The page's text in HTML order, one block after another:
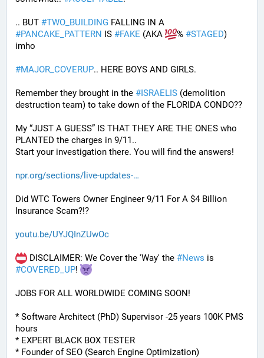
.. BUT #TWO_BUILDING
#PANCAKE_PATTERN IS #FAKE (AKA % #STAGED)
imho
#MAJOR_COVERUP.. HERE BOYS AND GIRLS.
Remember they brought in the #ISRAELIS (demolition
destruction team) to take down of the FLORIDA CONDO??
My “JUST A GUESS” IS THAT THEY ARE THE ONES who
PLANTED the charges in 9/11..
Start your investigation there. You will find the answers!
npr.org/sections/live-updates-
Did WTC Towers Owner Engineer 9/11 For A $4 Billion
Insurance Scam?!?
youtu.be/UYJQInZUwOc
DISCLAIMER: We Cover the 'Way' the #News
#COVERED_UP!
JOBS FOR ALL WORLDWIDE COMING SOON!
* Software Architect (PhD) Supervisor -25 years 100K PMS
hours
* EXPERT BLACK BOX TESTER
* Founder of SEO (Search Engine Optimization)